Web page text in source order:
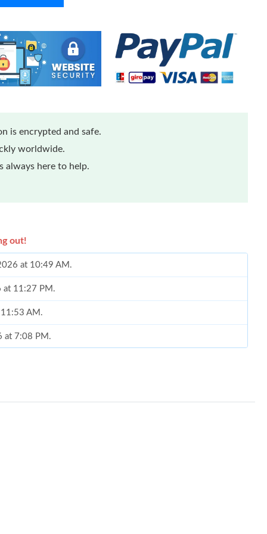
is encrypted and safe.
worldwide.
always here to help.
out!
at 10:49 AM.
at 11:27 PM.
AM.
at 7:08 PM.
5:54 PM.